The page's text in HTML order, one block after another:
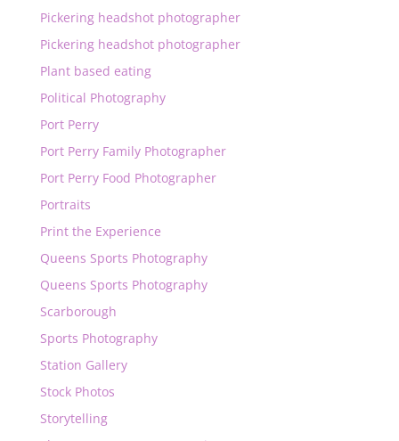
Pickering headshot photographer
Pickering headshot photographer
Plant based eating
Political Photography
Port Perry
Port Perry Family Photographer
Port Perry Food Photographer
Portraits
Print the Experience
Queens Sports Photography
Queens Sports Photography
Scarborough
Sports Photography
Station Gallery
Stock Photos
Storytelling